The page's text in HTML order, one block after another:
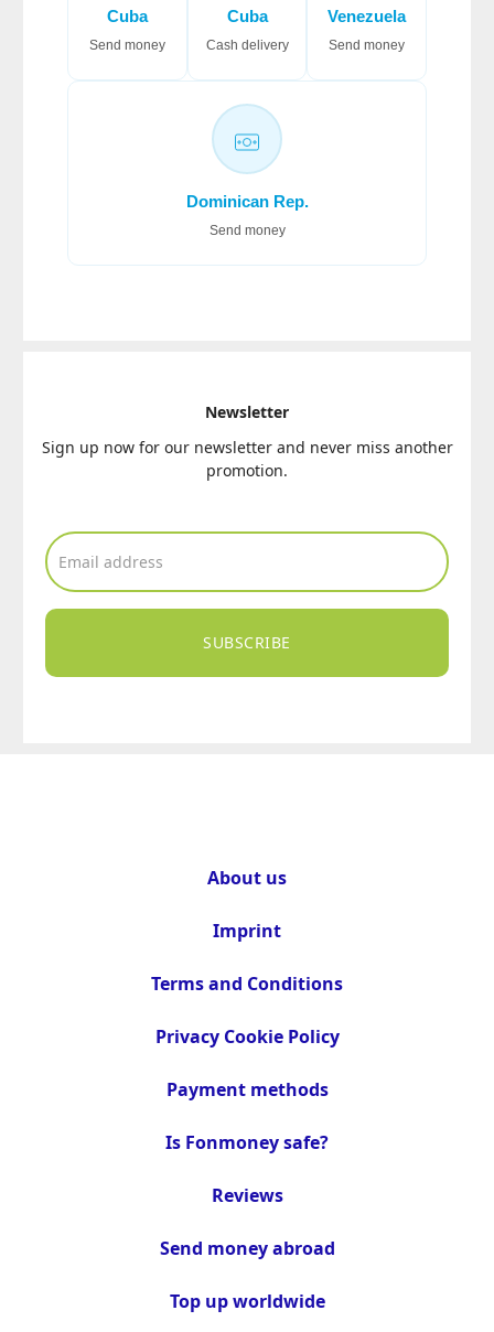
Cuba
Send money
Cuba
Cash delivery
Venezuela
Send money
Dominican Rep.
Send money
Newsletter
Sign up now for our newsletter and never miss another
promotion.
SUBSCRIBE
About us
Imprint
Terms and Conditions
Privacy Cookie Policy
Payment methods
Is Fonmoney safe?
Reviews
Send money abroad
Top up worldwide